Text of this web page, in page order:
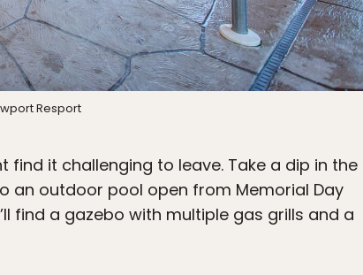
Resport
it challenging to leave. Take a dip in the
an outdoor pool open from Memorial Day
find a gazebo with multiple gas grills and a